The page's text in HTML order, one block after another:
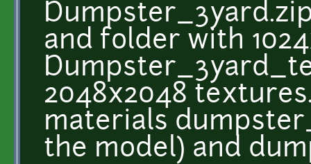
and folder with
2048x2048
materials
the model) and